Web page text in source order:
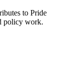
to Pride
policy work.